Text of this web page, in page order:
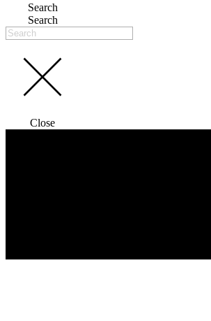
Search
Search
Close